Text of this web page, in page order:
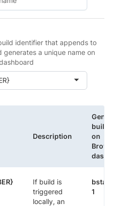
identifier that appends to
generates a unique name on
Description
build
on
If build is
triggered
locally, an
bstack-
1